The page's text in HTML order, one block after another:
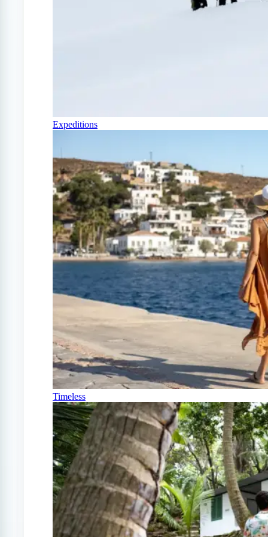
Expeditions
Timeless